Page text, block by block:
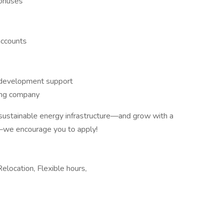
support
company
energy infrastructure—and grow with a
encourage you to apply!
Flexible hours,